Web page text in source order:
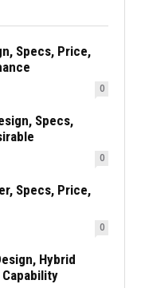
Specs, Price,
0
Specs,
0
Specs, Price,
0
Hybrid
Capability